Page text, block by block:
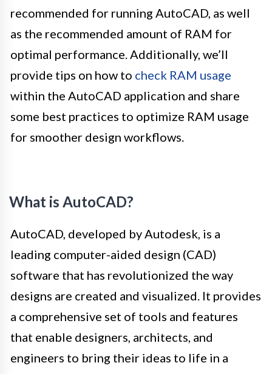
recommended for running AutoCAD, as well
as the recommended amount of RAM for
optimal performance. Additionally, we’ll
provide tips on how to check RAM usage
within the AutoCAD application and share
some best practices to optimize RAM usage
for smoother design workflows.
What is AutoCAD?
AutoCAD, developed by Autodesk, is a
leading computer-aided design (CAD)
software that has revolutionized the way
designs are created and visualized. It provides
a comprehensive set of tools and features
that enable designers, architects, and
engineers to bring their ideas to life in a